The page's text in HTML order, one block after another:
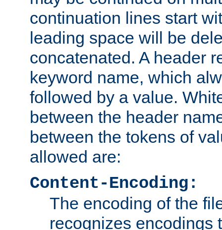
continuation lines start
leading space will be
concatenated. A header
keyword name, which
followed by a value.
between the header
between the tokens of
allowed are:
Content-Encoding:
The encoding of the
recognizes encodings